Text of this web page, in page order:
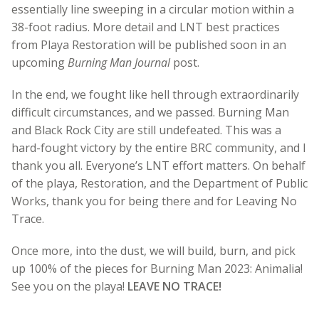
essentially line sweeping in a circular motion within a
38-foot radius. More detail and LNT best practices
from Playa Restoration will be published soon in an
upcomingBurning Man Journalpost.
In the end, we fought like hell through extraordinarily
difficult circumstances, and we passed. Burning Man
and Black Rock City are still undefeated. This was a
hard-fought victory by the entire BRC community, and I
thank you all. Everyone’s LNT effort matters. On behalf
of the playa, Restoration, and the Department of Public
Works, thank you for being there and for Leaving No
Trace.
Once more, into the dust, we will build, burn, and pick
up 100% of the pieces for Burning Man 2023: Animalia!
See you on the playa! LEAVE NO TRACE!